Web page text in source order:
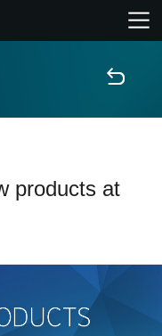
products at